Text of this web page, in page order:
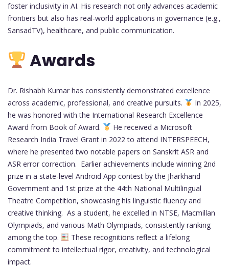
foster inclusivity in AI. His research not only advances academic
frontiers but also has real-world applications in governance (e.g.,
SansadTV), healthcare, and public communication.
Awards
Dr. Rishabh Kumar has consistently demonstrated excellence
across academic, professional, and creative pursuits.
In 2025,
he was honored with the International Research Excellence
Award from Book of Award.
He received a Microsoft
Research India Travel Grant in 2022 to attend INTERSPEECH,
where he presented two notable papers on Sanskrit ASR and
ASR error correction. Earlier achievements include winning 2nd
prize in a state-level Android App contest by the Jharkhand
Government and 1st prize at the 44th National Multilingual
Theatre Competition, showcasing his linguistic fluency and
creative thinking. As a student, he excelled in NTSE, Macmillan
Olympiads, and various Math Olympiads, consistently ranking
among the top.
These recognitions reflect a lifelong
commitment to intellectual rigor, creativity, and technological
impact.